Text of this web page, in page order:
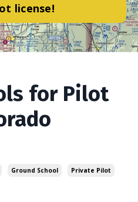
license!
for Pilot
Ground School Private Pilot